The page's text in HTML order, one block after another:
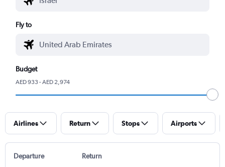
Fly to
Budget
AED 933 - AED 2,974
Airlines Return Stops Airports
Departure Return